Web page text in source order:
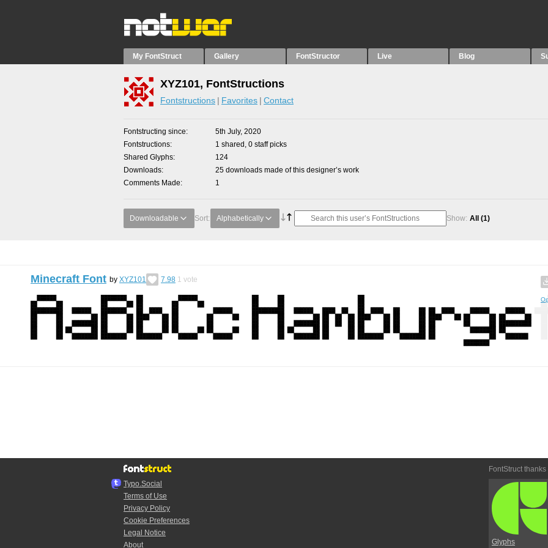
My FontStruct Gallery FontStructor Live Blog
XYZ101, FontStructions
Fontstructions Favorites Contact
Fontstructing since
5th July, 2020
Fontstructions
1 shared, 0 staff picks
Shared Glyphs
124
Downloads
25 downloads made of this designer’s work
Comments Made
1
Downloadable Sort: Alphabetically Show: All (1)
Minecraft Font by XYZ101 7.98 1 vote
Typo.Social
Terms of Use
Privacy Policy
Cookie Preferences
Legal Notice
About
FontStruct thanks
Glyphs